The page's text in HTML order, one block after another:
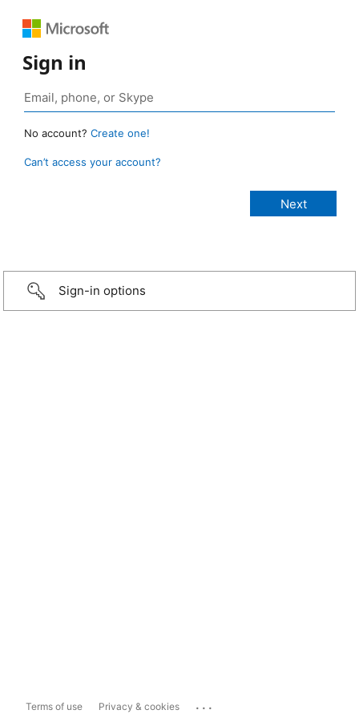
Sign in
No account? Create one!
Can’t access your account?
Sign-in options
Terms of use Privacy & cookies ...